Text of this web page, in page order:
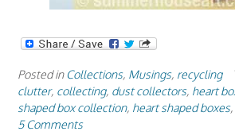
Posted in Collections, Musings, recycling
clutter, collecting, dust collectors, heart
shaped box collection, heart shaped boxes,
5 Comments